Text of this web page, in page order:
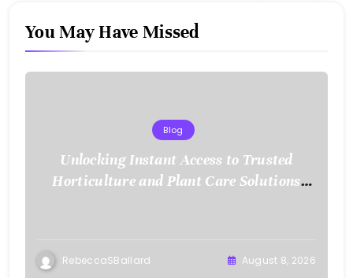
You May Have Missed
Blog
Unlocking Instant Access to Trusted
Horticulture and Plant Care Solutions
RebeccaSBallard August 8, 2026